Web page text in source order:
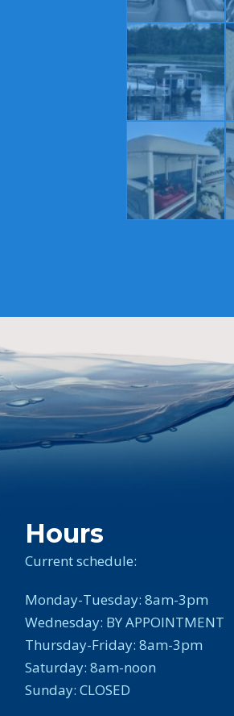
Hours
Current schedule:
Monday-Tuesday: 8am-3pm
Wednesday: BY APPOINTMENT
Thursday-Friday: 8am-3pm
Saturday: 8am-noon
Sunday: CLOSED